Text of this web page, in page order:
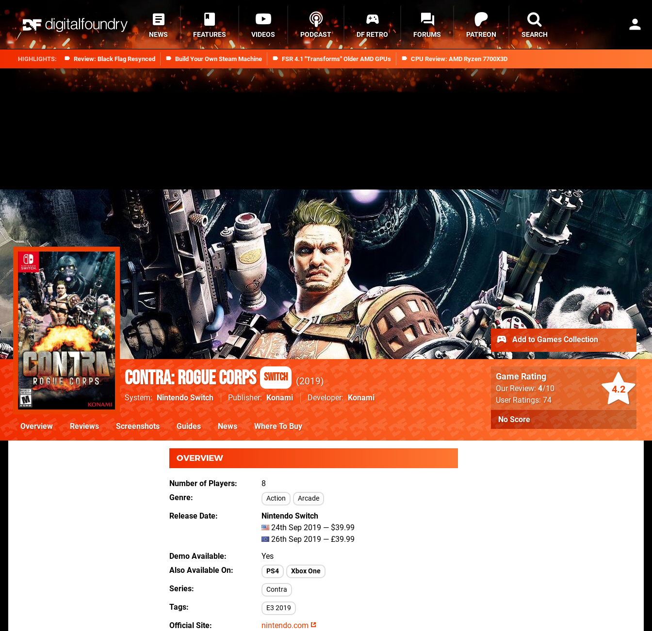
Review: Black Flag Resynced Build Your Own Steam Machine FSR 4.1 "Transforms" Older AMD GPUs CPU Review: AMD Ryzen 7700X3D
NEWS FEATURES VIDEOS PODCAST DF RETRO FORUMS PATREON SEARCH
Contra: Rogue Corps Switch 2019
System Nintendo Switch Publisher Konami Developer Konami
4.2
Game Rating
Our Review: 4/10
User Ratings: 74
No Score
Add to Games Collection
Overview Reviews Screenshots Guides News Where To Buy
OVERVIEW
Number of Players
8
Genre
Action Arcade
Release Date
Nintendo Switch
24th Sep 2019 — $39.99
26th Sep 2019 — £39.99
Demo Available
Yes
Also Available On
PS4 Xbox One
Series Contra
Tags E3 2019
Official Site nintendo.com